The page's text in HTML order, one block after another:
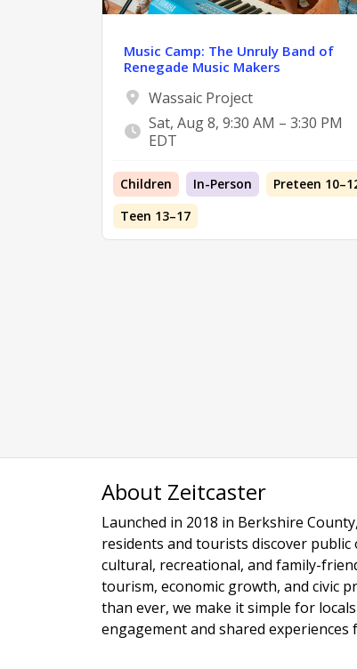
Music Camp: The Unruly Band of
Renegade Music Makers
Wassaic Project
Sat, Aug 8, 9:30 AM – 3:30 PM
EDT
Children In-Person
Preteen
Teen 13–17
About Zeitcaster
Launched in 2018 in Berkshire
residents and tourists discover
cultural, recreational, and family-
tourism, economic growth, and civic
than ever, we make it simple for
engagement and shared